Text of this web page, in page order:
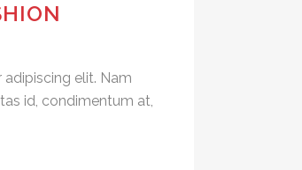
elit. Nam
id, condimentum at,